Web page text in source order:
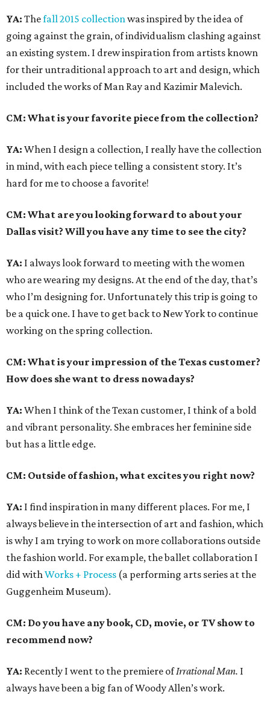
YA: Thefall 2015 collectionwas inspired by the idea of
going against the grain, of individualism clashing against
an existing system. I drew inspiration from artists known
for their untraditional approach to art and design, which
included the works of Man Ray and Kazimir Malevich.
CM: What is your favorite piece from the collection?
YA: When I design a collection, I really have the collection
in mind, with each piece telling a consistent story. It’s
hard for me to choose a favorite!
CM: What are you looking forward to about your
Dallas visit? Will you have any time to see the city?
YA: I always look forward to meeting with the women
who are wearing my designs. At the end of the day, that’s
who I’m designing for. Unfortunately this trip is going to
be a quick one. I have to get back to New York to continue
working on the spring collection.
CM: What is your impression of the Texas customer?
How does she want to dress nowadays?
YA: When I think of the Texan customer, I think of a bold
and vibrant personality. She embraces her feminine side
but has a little edge.
CM: Outside of fashion, what excites you right now?
YA: I find inspiration in many different places. For me, I
always believe in the intersection of art and fashion, which
is why I am trying to work on more collaborations outside
the fashion world. For example, the ballet collaboration I
did withWorks + Process (a performing arts series at the
Guggenheim Museum).
CM: Do you have any book, CD, movie, or TV show to
recommend now?
YA: Recently I went to the premiere ofIrrational Man. I
always have been a big fan of Woody Allen’s work.